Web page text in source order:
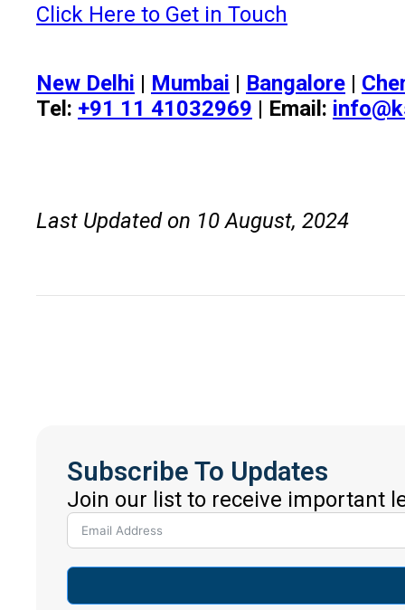
Click Here to Get in Touch
New Delhi | Mumbai | Bangalore |
Tel: +91 11 41032969 | Email:
Last Updated on 10 August, 2024
Subscribe To Updates
Join our list to receive important